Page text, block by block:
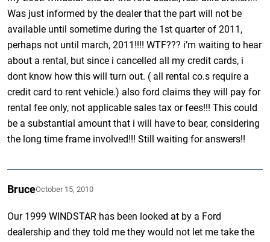
Was just informed by the dealer that the part will not be
available until sometime during the 1st quarter of 2011,
perhaps not until march, 2011!!!! WTF??? i’m waiting to hear
about a rental, but since i cancelled all my credit cards, i
dont know how this will turn out. ( all rental co.s require a
credit card to rent vehicle.) also ford claims they will pay for
rental fee only, not applicable sales tax or fees!!! This could
be a substantial amount that i will have to bear, considering
the long time frame involved!!! Still waiting for answers!!
BruceOctober 15, 2010
Our 1999 WINDSTAR has been looked at by a Ford
dealership and they told me they would not let me take the